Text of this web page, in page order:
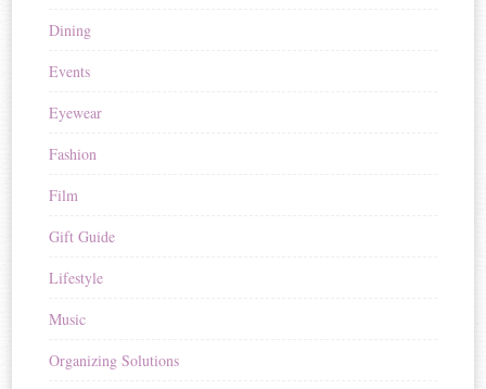
Dining
Events
Eyewear
Fashion
Film
Gift Guide
Lifestyle
Music
Organizing Solutions